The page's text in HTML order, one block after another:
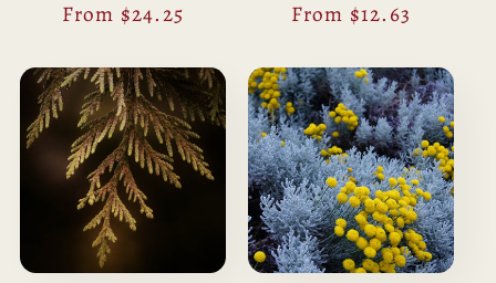
Regular
From $24.25
Regular
From $12.63